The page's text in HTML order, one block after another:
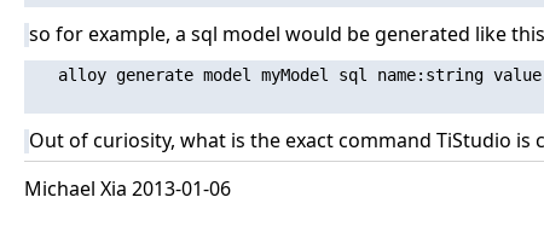
so for example, a sql model would be generated like
alloy generate model myModel sql name:string
Out of curiosity, what is the exact command TiStudio
Michael Xia 2013-01-06